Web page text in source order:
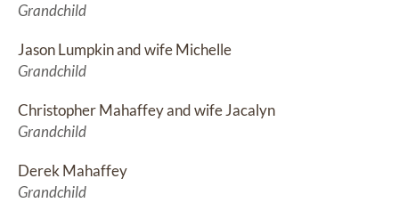
Grandchild
Jason Lumpkin and wife Michelle
Grandchild
Christopher Mahaffey and wife Jacalyn
Grandchild
Derek Mahaffey
Grandchild